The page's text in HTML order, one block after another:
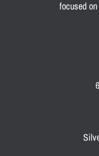
focused